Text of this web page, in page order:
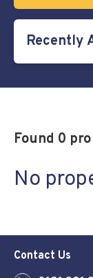
Found 0
No
Contact Us